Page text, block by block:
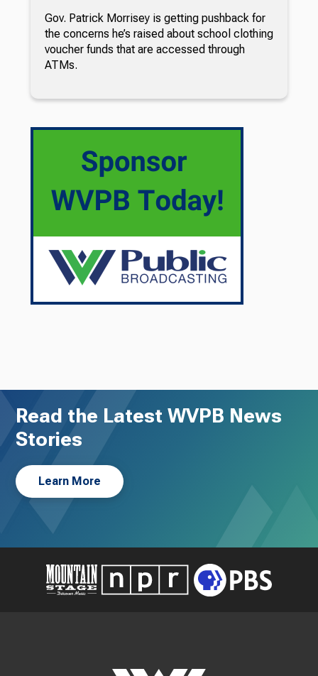
Gov. Patrick Morrisey is getting pushback for
the concerns he’s raised about school clothing
voucher funds that are accessed through
ATMs.
Read the Latest WVPB News
Stories
Learn More